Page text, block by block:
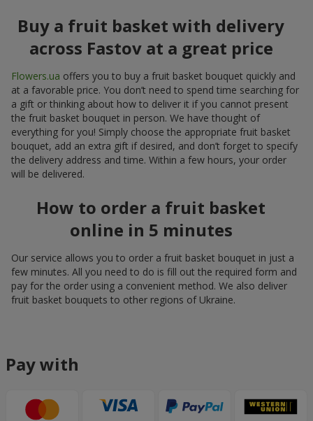
Buy a fruit basket with delivery
across Fastov at a great price
Flowers.ua offers you to buy a fruit basket bouquet quickly and
at a favorable price. You don’t need to spend time searching for
a gift or thinking about how to deliver it if you cannot present
the fruit basket bouquet in person. We have thought of
everything for you! Simply choose the appropriate fruit basket
bouquet, add an extra gift if desired, and don’t forget to specify
the delivery address and time. Within a few hours, your order
will be delivered.
How to order a fruit basket
online in 5 minutes
Our service allows you to order a fruit basket bouquet in just a
few minutes. All you need to do is fill out the required form and
pay for the order using a convenient method. We also deliver
fruit basket bouquets to other regions of Ukraine.
Pay with